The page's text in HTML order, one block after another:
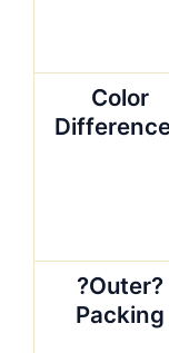
Color
?Outer?
Packing